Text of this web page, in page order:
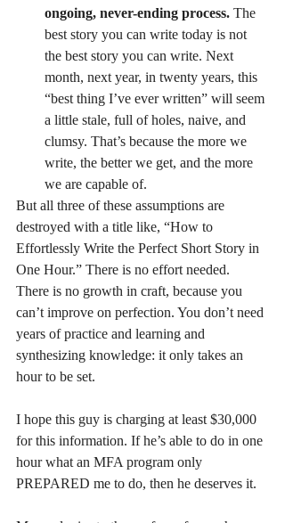
ongoing, never-ending process. The
best story you can write today is not
the best story you can write. Next
month, next year, in twenty years, this
“best thing I’ve ever written” will seem
a little stale, full of holes, naive, and
clumsy. That’s because the more we
write, the better we get, and the more
we are capable of.
But all three of these assumptions are
destroyed with a title like, “How to
Effortlessly Write the Perfect Short Story in
One Hour.” There is no effort needed.
There is no growth in craft, because you
can’t improve on perfection. You don’t need
years of practice and learning and
synthesizing knowledge: it only takes an
hour to be set.
I hope this guy is charging at least $30,000
for this information. If he’s able to do in one
hour what an MFA program only
PREPARED me to do, then he deserves it.